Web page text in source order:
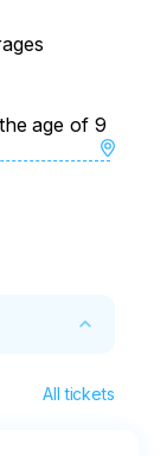
age of 9
the tour
All tickets